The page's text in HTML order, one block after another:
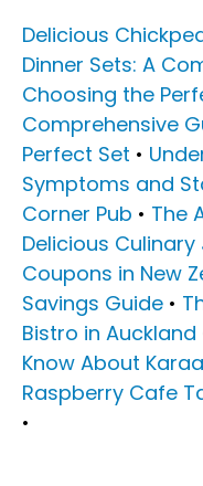
Delicious
Dinner Sets: A
Choosing the
Comprehensive
Perfect Set •
Symptoms and
Corner Pub • The
Delicious
Coupons in New
Savings Guide •
Bistro in Auckland
Know About
Raspberry Cafe
•